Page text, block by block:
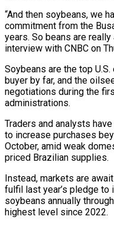
“And then soybeans, we
commitment from ‌the
years. So beans ⁠are
interview with CNBC on
Soybeans are the top
buyer by far, and the
⁠negotiations during the
administrations.
Traders and analysts
to increase ​purchases
October, ‌amid weak
priced Brazilian supplies.
Instead, markets are
fulfil last year’s pledge
soybeans annually
highest level since 2022.